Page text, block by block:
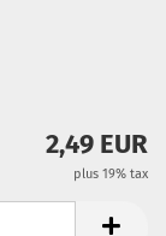
2,49 EUR
plus 19% tax